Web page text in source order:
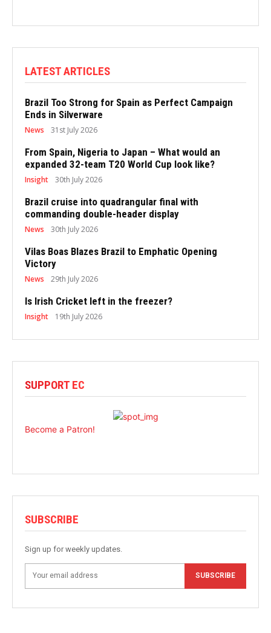
LATEST ARTICLES
Brazil Too Strong for Spain as Perfect Campaign
Ends in Silverware
News 31st July 2026
From Spain, Nigeria to Japan – What would an
expanded 32-team T20 World Cup look like?
Insight 30th July 2026
Brazil cruise into quadrangular final with
commanding double-header display
News 30th July 2026
Vilas Boas Blazes Brazil to Emphatic Opening
Victory
News 29th July 2026
Is Irish Cricket left in the freezer?
Insight 19th July 2026
SUPPORT EC
Become a Patron!
SUBSCRIBE
Sign up for weekly updates.
SUBSCRIBE